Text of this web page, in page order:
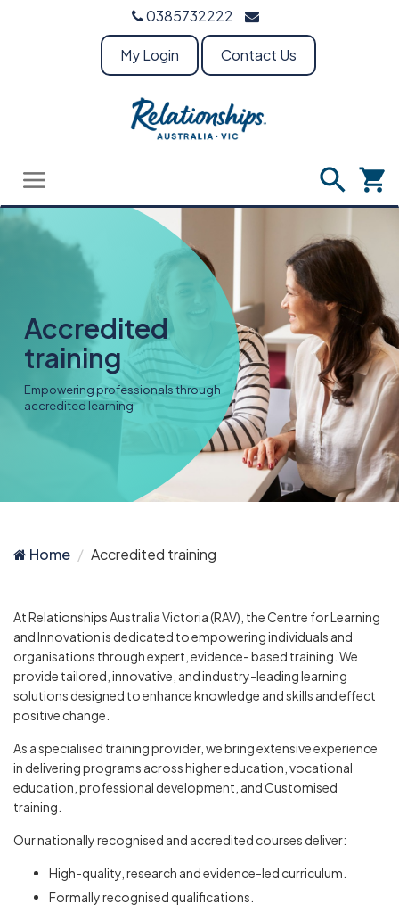
0385732222
My Login Contact Us
Accredited
training
Empowering professionals through
accredited learning
Home Accredited training
At Relationships Australia Victoria (RAV), the Centre for Learning
and Innovation is dedicated to empowering individuals and
organisations through expert, evidence- based training. We
provide tailored, innovative, and industry-leading learning
solutions designed to enhance knowledge and skills and effect
positive change.
As a specialised training provider, we bring extensive experience
in delivering programs across higher education, vocational
education, professional development, and Customised
training.
Our nationally recognised and accredited courses deliver:
High-quality, research and evidence-led curriculum.
Formally recognised qualifications.